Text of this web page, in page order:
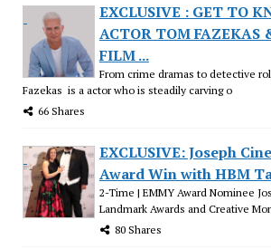
EXCLUSIVE : GET TO
ACTOR TOM FAZEKAS
FILM ...
From crime dramas to detective
Fazekas is a actor who is steadily carving o
66 Shares
EXCLUSIVE: Joseph
Award Win with HBM
2-Time | EMMY Award Nominee
Landmark Awards and Creative
80 Shares